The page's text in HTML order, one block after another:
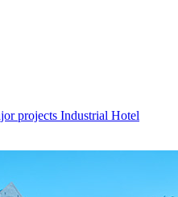
projects Industrial Hotel